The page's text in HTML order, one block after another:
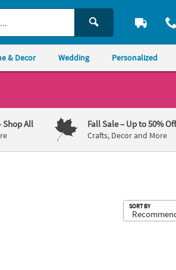
& Decor Wedding Personalized
Shop All Fall Sale– Up to 50%
Crafts, Decor and More
SORT BY
Sided Yard Sign